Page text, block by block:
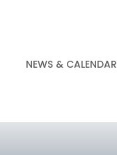
NEWS & CALENDAR